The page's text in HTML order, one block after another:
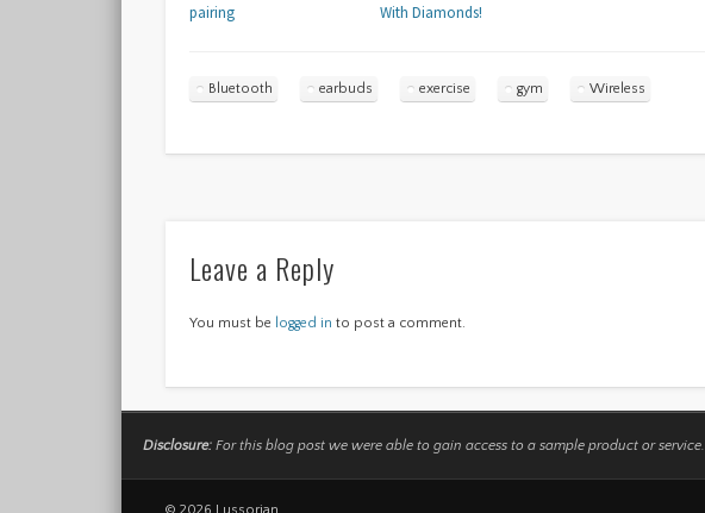
pairing
With Diamonds!
Bluetooth earbuds exercise gym Wireless
Leave a Reply
You must be logged in to post a comment.
Disclosure:For this blog post we were able to gain access to a sample product or service.